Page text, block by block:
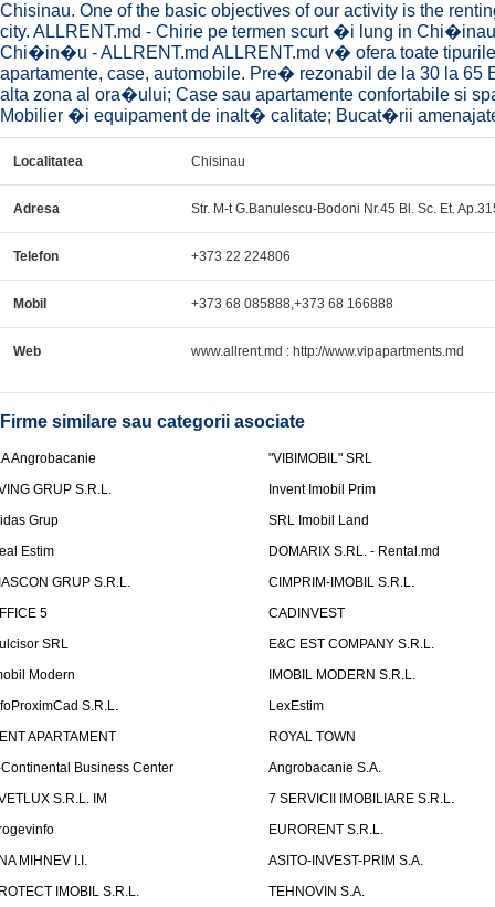
Chisinau. One of the basic objectives of our activity is the
city. ALLRENT.md - Chirie pe termen scurt �i lung in
Chi�in�u - ALLRENT.md ALLRENT.md v� ofera toate
apartamente, case, automobile. Pre� rezonabil de la 30 la 65
alta zona al ora�ului; Case sau apartamente confortabile si
Mobilier �i equipament de inalt� calitate; Bucat�rii
Localitatea Chisinau
Adresa Str. M-t G.Banulescu-Bodoni Nr.45 Bl. Sc. Et.
Telefon +373 22 224806
Mobil +373 68 085888,+373 68 166888
Web www.allrent.md : http://www.vipapartments.md
Firme similare sau categorii asociate
Angrobacanie
"VIBIMOBIL" SRL
GRUP S.R.L.
Invent Imobil Prim
Grup
SRL Imobil Land
Estim
DOMARIX S.RL. - Rental.md
GRUP S.R.L.
CIMPRIM-IMOBIL S.R.L.
5
CADINVEST
SRL
E&C EST COMPANY S.R.L.
Modern
IMOBIL MODERN S.R.L.
S.R.L.
LexEstim
APARTAMENT
ROYAL TOWN
Continental Business Center
Angrobacanie S.A.
S.R.L. IM
7 SERVICII IMOBILIARE S.R.L.
EURORENT S.R.L.
MIHNEV I.I.
ASITO-INVEST-PRIM S.A.
IMOBIL S.R.L.
TEHNOVIN S.A.